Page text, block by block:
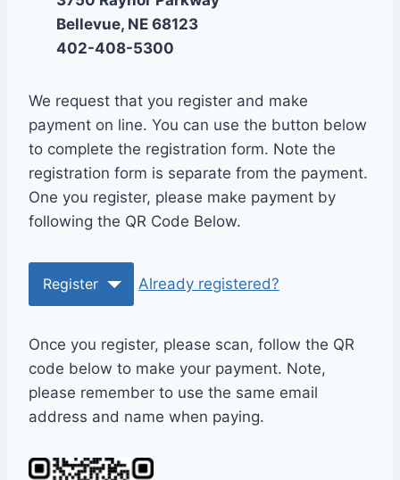
Bellevue, NE 68123
402-408-5300
We request that you register and make
payment on line. You can use the button below
to complete the registration form. Note the
registration form is separate from the payment.
One you register, please make payment by
following the QR Code Below.
Register Already registered?
Once you register, please scan, follow the QR
code below to make your payment. Note,
please remember to use the same email
address and name when paying.